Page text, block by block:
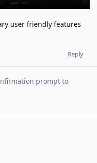
user friendly features
Reply
prompt to